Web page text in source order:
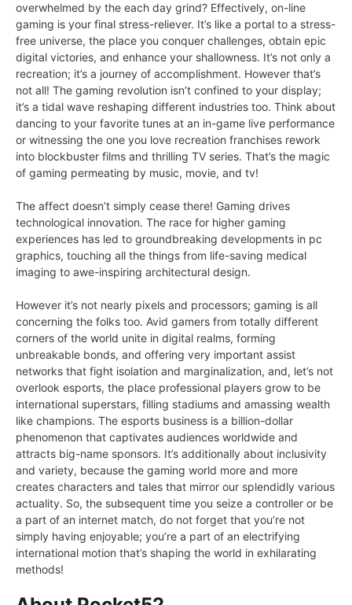
overwhelmed by the each day grind? Effectively, on-line
gaming is your final stress-reliever. It’s like a portal to a stress-
free universe, the place you conquer challenges, obtain epic
digital victories, and enhance your shallowness. It’s not only a
recreation; it’s a journey of accomplishment. However that’s
not all! The gaming revolution isn’t confined to your display;
it’s a tidal wave reshaping different industries too. Think about
dancing to your favorite tunes at an in-game live performance
or witnessing the one you love recreation franchises rework
into blockbuster films and thrilling TV series. That’s the magic
of gaming permeating by music, movie, and tv!
The affect doesn’t simply cease there! Gaming drives
technological innovation. The race for higher gaming
experiences has led to groundbreaking developments in pc
graphics, touching all the things from life-saving medical
imaging to awe-inspiring architectural design.
However it’s not nearly pixels and processors; gaming is all
concerning the folks too. Avid gamers from totally different
corners of the world unite in digital realms, forming
unbreakable bonds, and offering very important assist
networks that fight isolation and marginalization, and, let’s not
overlook esports, the place professional players grow to be
international superstars, filling stadiums and amassing wealth
like champions. The esports business is a billion-dollar
phenomenon that captivates audiences worldwide and
attracts big-name sponsors. It’s additionally about inclusivity
and variety, because the gaming world more and more
creates characters and tales that mirror our splendidly various
actuality. So, the subsequent time you seize a controller or be
a part of an internet match, do not forget that you’re not
simply having enjoyable; you’re a part of an electrifying
international motion that’s shaping the world in exhilarating
methods!